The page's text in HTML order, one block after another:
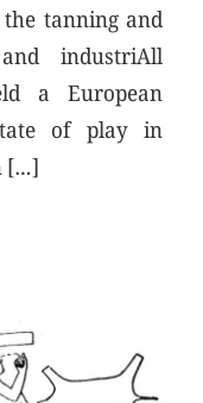
tanning and
industriAll
a European
of play in
[…]